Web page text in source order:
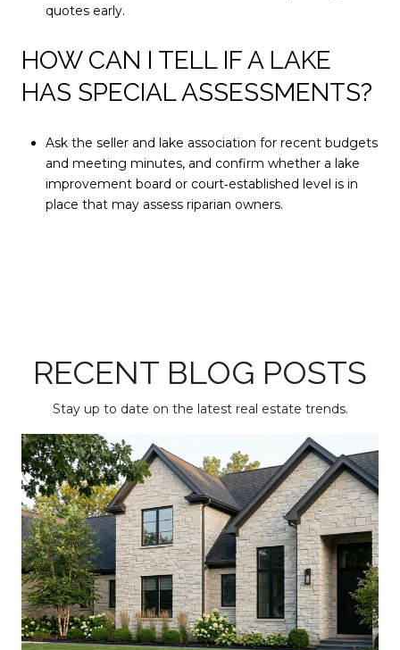
quotes early.
HOW CAN I TELL IF A LAKE
HAS SPECIAL ASSESSMENTS?
Ask the seller and lake association for recent budgets
and meeting minutes, and confirm whether a lake
improvement board or court‑established level is in
place that may assess riparian owners.
RECENT BLOG POSTS
Stay up to date on the latest real estate trends.